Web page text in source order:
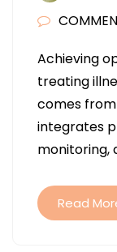
Achieving
treating
comes
integrates
monitoring,
Read